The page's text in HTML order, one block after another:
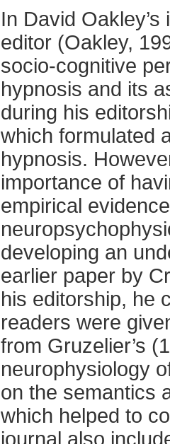
In David
editor (Oakley,
socio-cognitive
hypnosis and its
during his
which formulated
hypnosis.
importance of
empirical
developing an
earlier paper by
his editorship, he
readers were
from Gruzelier’s
neurophysiology
on the semantics
which helped to
journal also